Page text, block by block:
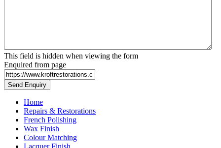
This field is hidden when viewing the form
Enquired from page
Home
Repairs & Restorations
French Polishing
Wax Finish
Colour Matching
Lacquer Finish